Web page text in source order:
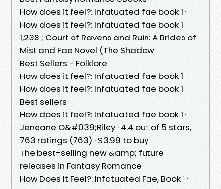
How does it feel?: Infatuated fae book 1 ·
How does it feel?: Infatuated fae book 1.
1,238 ; Court of Ravens and Ruin: A Brides of
Mist and Fae Novel (The Shadow
Best Sellers - Folklore
How does it feel?: Infatuated fae book 1 ·
How does it feel?: Infatuated fae book 1.
Best sellers
How does it feel?: Infatuated fae book 1 ·
Jeneane O&#039;Riley · 4.4 out of 5 stars,
763 ratings (763) · $3.99 to buy
The best-selling new &amp; future
releases in Fantasy Romance
How Does It Feel?: Infatuated Fae, Book 1 ·